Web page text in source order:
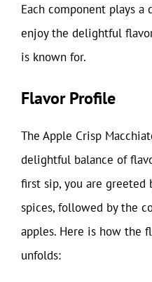
Each component plays
enjoy the delightful
is known for.
Flavor Profile
The Apple Crisp
delightful balance of
first sip, you are greeted
spices, followed by the
apples. Here is how the
unfolds: